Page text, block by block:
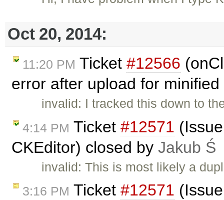
Oct 20, 2014:
11:20 PM Ticket #12566
error after upload for
invalid: I tracked this down to
4:14 PM Ticket #12571
CKEditor) closed by Jakub Ś
invalid: This is most likely a
3:16 PM Ticket #12571